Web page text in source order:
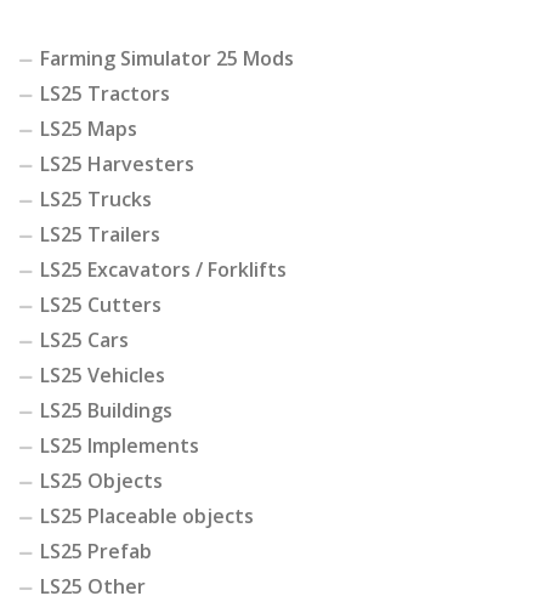
Farming Simulator 25 Mods
LS25 Tractors
LS25 Maps
LS25 Harvesters
LS25 Trucks
LS25 Trailers
LS25 Excavators / Forklifts
LS25 Cutters
LS25 Cars
LS25 Vehicles
LS25 Buildings
LS25 Implements
LS25 Objects
LS25 Placeable objects
LS25 Prefab
LS25 Other